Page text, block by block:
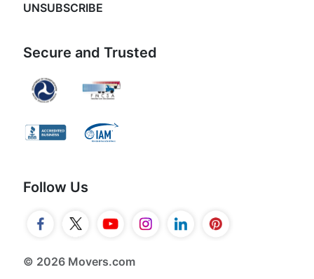
UNSUBSCRIBE
Secure and Trusted
Follow Us
© 2026 Movers.com